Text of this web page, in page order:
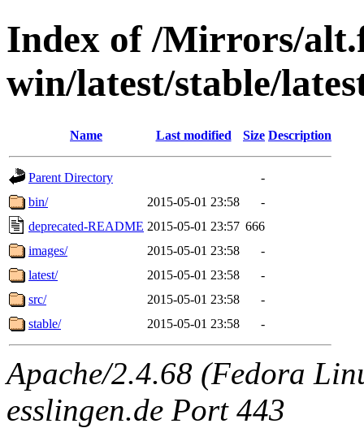
Index of /Mirrors/
win/latest/stable/
Name Last modified Size Description
Parent Directory
-
bin/
2015-05-01 23:58
-
deprecated-README 2015-05-01 23:57 666
images/
2015-05-01 23:58
-
latest/
2015-05-01 23:58
-
src/
2015-05-01 23:58
-
stable/
2015-05-01 23:58 -
Apache/2.4.68 (Fedora
esslingen.de Port 443